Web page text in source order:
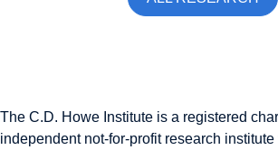
The C.D. Howe Institute is a registered
independent not-for-profit research